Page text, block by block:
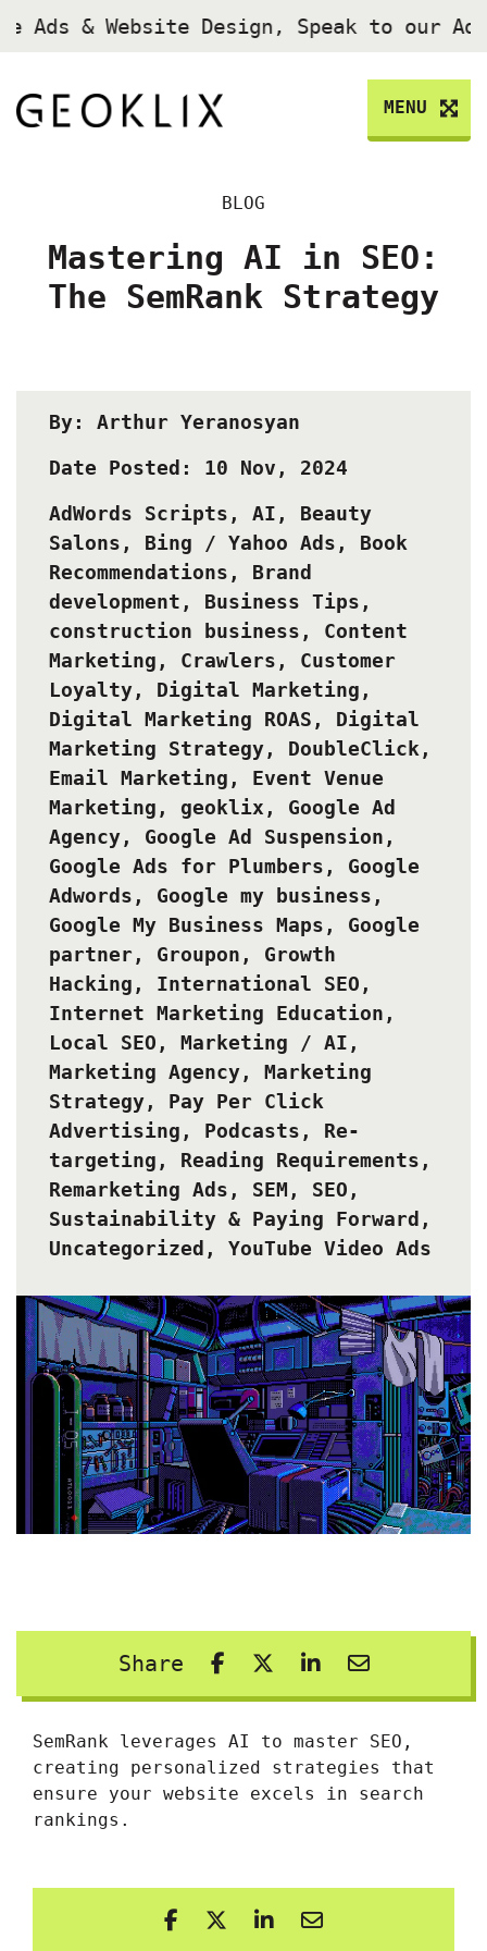
Ads & Website Design, Speak to our
MENU
BLOG
Mastering AI in SEO:
The SemRank Strategy
By: Arthur Yeranosyan
Date Posted: 10 Nov, 2024
AdWords Scripts , AI , Beauty
Salons , Bing / Yahoo Ads , Book
Recommendations , Brand
development , Business Tips ,
construction business , Content
Marketing , Crawlers , Customer
Loyalty, Digital Marketing ,
Digital Marketing ROAS , Digital
Marketing Strategy, DoubleClick ,
Email Marketing , Event Venue
Marketing , geoklix , Google Ad
Agency, Google Ad Suspension ,
Google Ads for Plumbers , Google
Adwords , Google my business ,
Google My Business Maps , Google
partner , Groupon , Growth
Hacking , International SEO ,
Internet Marketing Education ,
Local SEO , Marketing / AI ,
Marketing Agency, Marketing
Strategy, Pay Per Click
Advertising , Podcasts , Re-
targeting , Reading Requirements ,
Remarketing Ads , SEM , SEO ,
Sustainability & Paying Forward ,
Uncategorized , YouTube Video Ads
Share
SemRank leverages AI to master SEO,
creating personalized strategies that
ensure your website excels in search
rankings.